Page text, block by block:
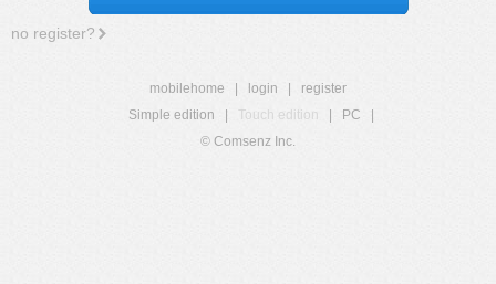
no register?
mobilehome login
register
Simple edition
Touch edition PC
© Comsenz Inc.